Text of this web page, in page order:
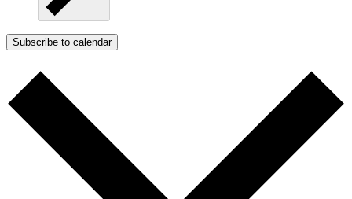
Subscribe to calendar